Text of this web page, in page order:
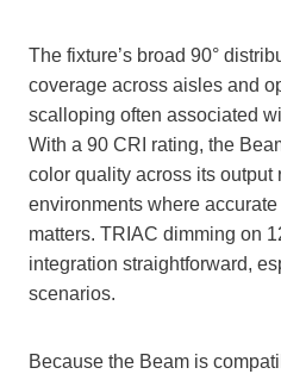
The fixture’s broad 90°
coverage across aisles and
scalloping often associated
With a 90 CRI rating, the
color quality across its output
environments where
matters. TRIAC dimming on
integration straightforward,
scenarios.
Because the Beam is